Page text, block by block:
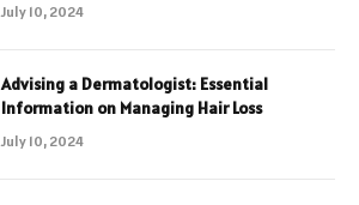
July 10, 2024
Advising a Dermatologist: Essential
Information on Managing Hair Loss
July 10, 2024